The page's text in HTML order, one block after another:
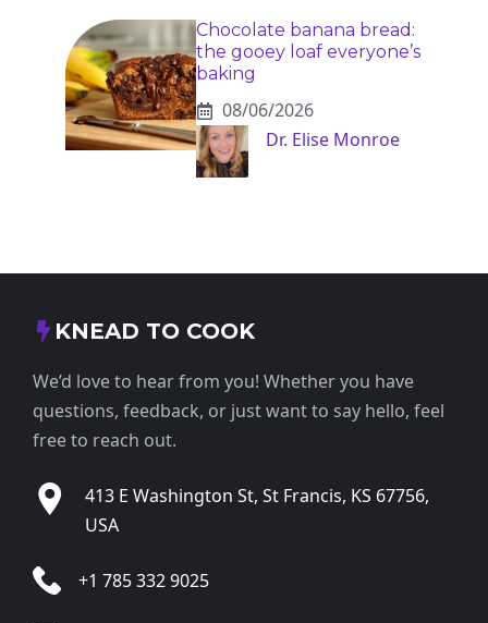
Chocolate banana bread:
the gooey loaf everyone’s
baking
08/06/2026
Dr. Elise Monroe
KNEAD TO COOK
We’d love to hear from you! Whether you have
questions, feedback, or just want to say hello, feel
free to reach out.
413 E Washington St, St Francis, KS 67756,
USA
+1 785 332 9025